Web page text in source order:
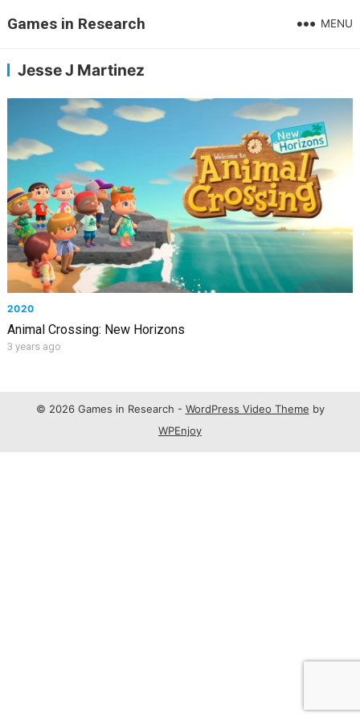
Games in Research MENU
Jesse J Martinez
2020
Animal Crossing: New Horizons
3 years ago
© 2026 Games in Research - WordPress Video Theme by
WPEnjoy